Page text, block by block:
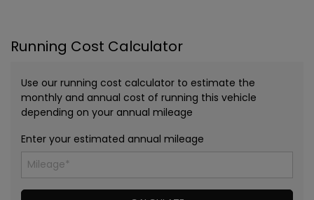
Running Cost Calculator
Use our running cost calculator to estimate the
monthly and annual cost of running this vehicle
depending on your annual mileage
Enter your estimated annual mileage